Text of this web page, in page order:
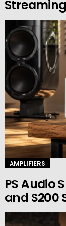
AMPLIFIERS
PS Audio
and S200